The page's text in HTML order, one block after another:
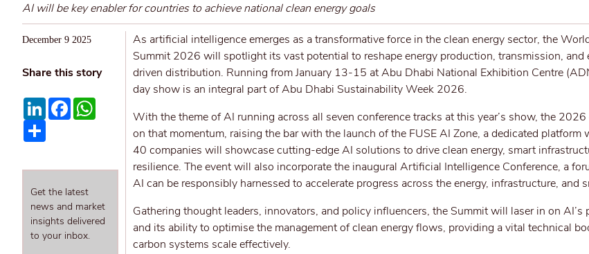
AI will be key enabler for countries to achieve national clean energy goals
December 9 2025
Share this story
LinkedInFacebook
Get the latest
news and market
insights delivered
to your inbox.
As artificial intelligence emerges as a transformative force in the clean energy sector, the
Summit 2026 will spotlight its vast potential to reshape energy production, transmission, and
driven distribution. Running from January 13-15 at Abu Dhabi National Exhibition Centre
day show is an integral part of Abu Dhabi Sustainability Week 2026.
With the theme of AI running across all seven conference tracks at this year’s show, the
on that momentum, raising the bar with the launch of the FUSE AI Zone, a dedicated platform
40 companies will showcase cutting-edge AI solutions to drive clean energy, smart
resilience. The event will also incorporate the inaugural Artificial Intelligence Conference, a
AI can be responsibly harnessed to accelerate progress across the energy, infrastructure, and
Gathering thought leaders, innovators, and policy influencers, the Summit will laser in on AI’s
and its ability to optimise the management of clean energy flows, providing a vital technical
carbon systems scale effectively.